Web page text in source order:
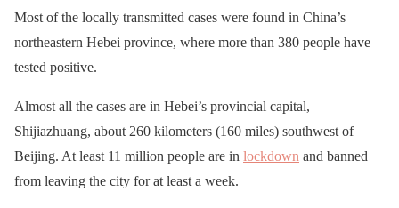
Most of the locally transmitted cases were found in China’s
northeastern Hebei province, where more than 380 people have
tested positive.
Almost all the cases are in Hebei’s provincial capital,
Shijiazhuang, about 260 kilometers (160 miles) southwest of
Beijing. At least 11 million people are in lockdown and banned
from leaving the city for at least a week.